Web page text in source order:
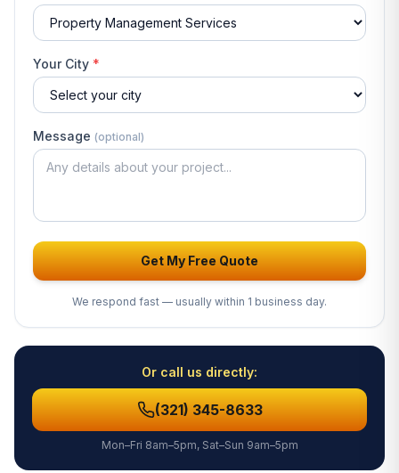
Your City *
Message (optional)
Get My Free Quote
We respond fast — usually within 1 business day.
Or call us directly:
(321) 345-8633
Mon–Fri 8am–5pm, Sat–Sun 9am–5pm